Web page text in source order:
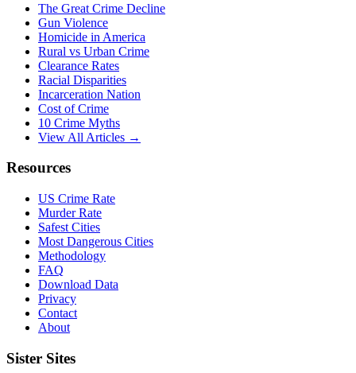
The Great Crime Decline
Gun Violence
Homicide in America
Rural vs Urban Crime
Clearance Rates
Racial Disparities
Incarceration Nation
Cost of Crime
10 Crime Myths
View All Articles →
Resources
US Crime Rate
Murder Rate
Safest Cities
Most Dangerous Cities
Methodology
FAQ
Download Data
Privacy
Contact
About
Sister Sites